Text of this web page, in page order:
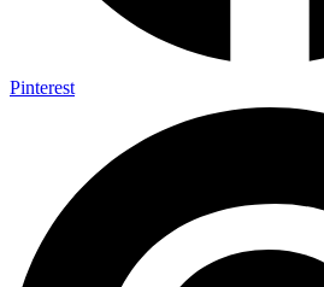
Pinterest